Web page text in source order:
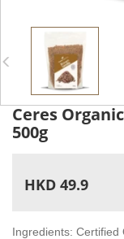
Ceres
500g
HKD 49.9
Ingredients: Certified